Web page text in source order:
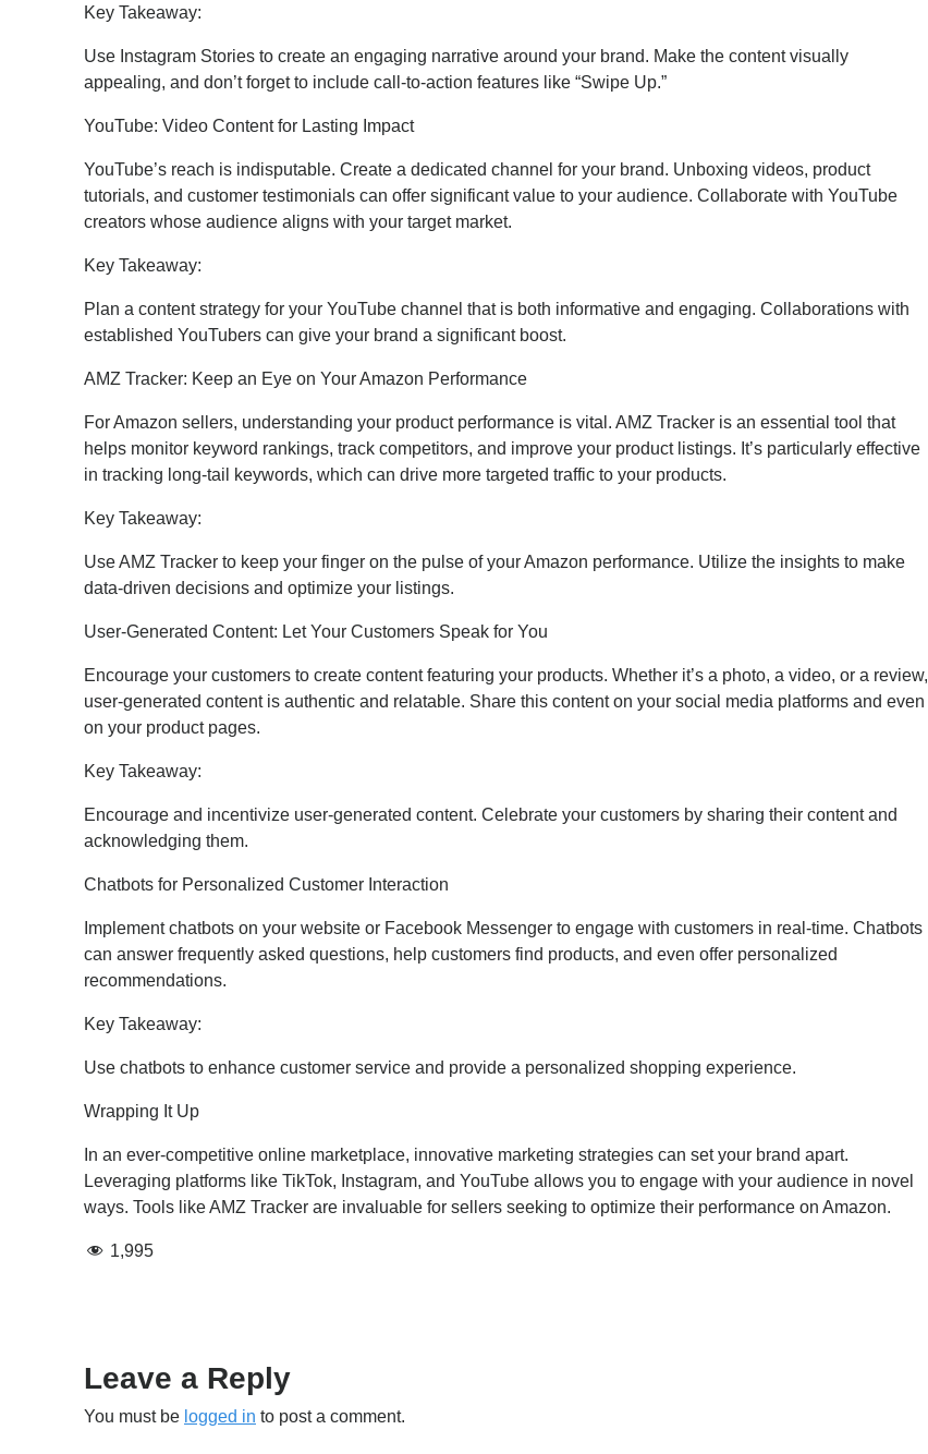
Key Takeaway:
Use Instagram Stories to create an engaging narrative around your brand. Make the content visually
appealing, and don’t forget to include call-to-action features like “Swipe Up.”
YouTube: Video Content for Lasting Impact
YouTube’s reach is indisputable. Create a dedicated channel for your brand. Unboxing videos, product
tutorials, and customer testimonials can offer significant value to your audience. Collaborate with YouTube
creators whose audience aligns with your target market.
Key Takeaway:
Plan a content strategy for your YouTube channel that is both informative and engaging. Collaborations with
established YouTubers can give your brand a significant boost.
AMZ Tracker: Keep an Eye on Your Amazon Performance
For Amazon sellers, understanding your product performance is vital. AMZ Tracker is an essential tool that
helps monitor keyword rankings, track competitors, and improve your product listings. It’s particularly effective
in tracking long-tail keywords, which can drive more targeted traffic to your products.
Key Takeaway:
Use AMZ Tracker to keep your finger on the pulse of your Amazon performance. Utilize the insights to make
data-driven decisions and optimize your listings.
User-Generated Content: Let Your Customers Speak for You
Encourage your customers to create content featuring your products. Whether it’s a photo, a video, or a review,
user-generated content is authentic and relatable. Share this content on your social media platforms and even
on your product pages.
Key Takeaway:
Encourage and incentivize user-generated content. Celebrate your customers by sharing their content and
acknowledging them.
Chatbots for Personalized Customer Interaction
Implement chatbots on your website or Facebook Messenger to engage with customers in real-time. Chatbots
can answer frequently asked questions, help customers find products, and even offer personalized
recommendations.
Key Takeaway:
Use chatbots to enhance customer service and provide a personalized shopping experience.
Wrapping It Up
In an ever-competitive online marketplace, innovative marketing strategies can set your brand apart.
Leveraging platforms like TikTok, Instagram, and YouTube allows you to engage with your audience in novel
ways. Tools like AMZ Tracker are invaluable for sellers seeking to optimize their performance on Amazon.
1,995
Leave a Reply
You must be logged in to post a comment.